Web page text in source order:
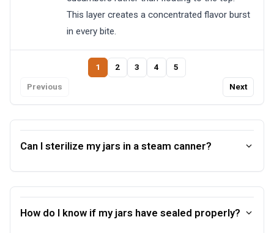
This layer creates a concentrated flavor burst
in every bite.
Previous
1 2 3 4 5
Next
Can I sterilize my jars in a steam canner?
How do I know if my jars have sealed properly?